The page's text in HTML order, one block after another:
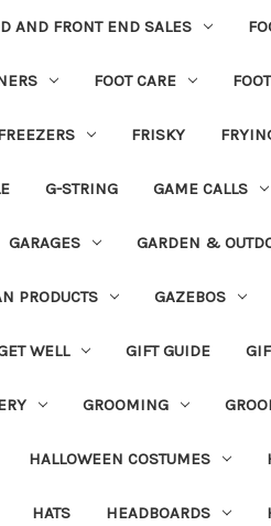
AND FRONT END SALES
FOOT CARE
FRISKY
G-STRING GAME CALLS
GARAGES GARDEN &
PRODUCTS GAZEBOS
WELL GIFT GUIDE
GROOMING
HALLOWEEN COSTUMES
HATS HEADBOARDS